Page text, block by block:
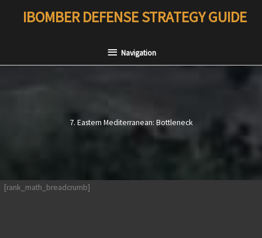
IBOMBER DEFENSE STRATEGY GUIDE
Navigation
Navigation
7. Eastern Mediterranean: Bottleneck
[rank_math_breadcrumb]